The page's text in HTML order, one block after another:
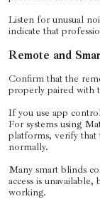
Listen for unusual
indicate that
Remote and
Confirm that the
properly paired with
If you use app
For systems using
platforms, verify that
normally.
Many smart blinds
access is
working.